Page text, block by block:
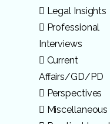
Legal Insights
Professional
Interviews
Current
Affairs/GD/PD
Perspectives
Miscellaneous